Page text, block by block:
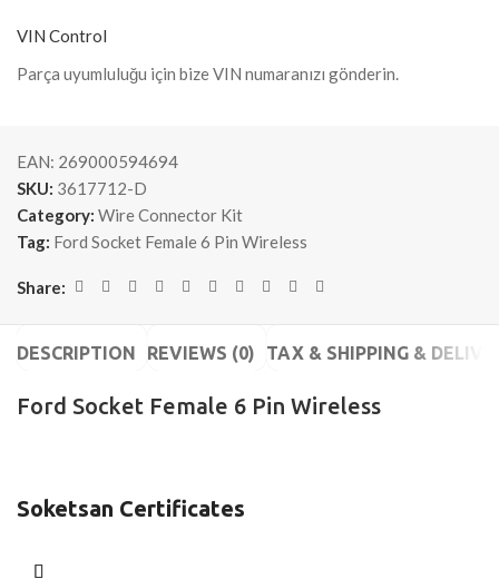
VIN Control
Parça uyumluluğu için bize VIN numaranızı gönderin.
EAN: 269000594694
SKU: 3617712-D
Category: Wire Connector Kit
Tag: Ford Socket Female 6 Pin Wireless
Share:
DESCRIPTION REVIEWS (0) TAX & SHIPPING &
Ford Socket Female 6 Pin Wireless
Soketsan Certificates